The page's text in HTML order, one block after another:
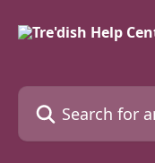
Search for articles...